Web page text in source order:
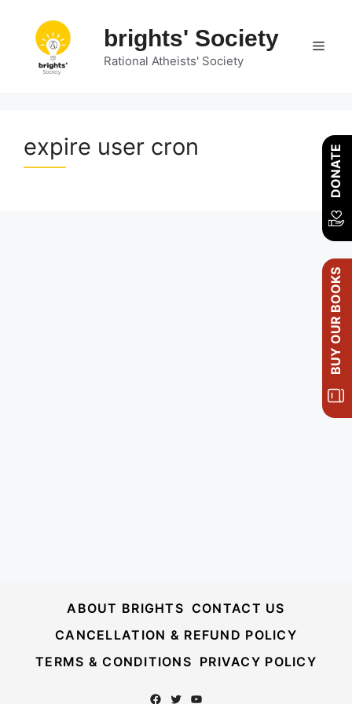
content
brights' Society
Rational Atheists' Society
expire user cron
ABOUT BRIGHTS CONTACT US
CANCELLATION & REFUND POLICY
TERMS & CONDITIONS PRIVACY POLICY
Facebook
TwitterYouTube
DONATE
BUY OUR BOOKS